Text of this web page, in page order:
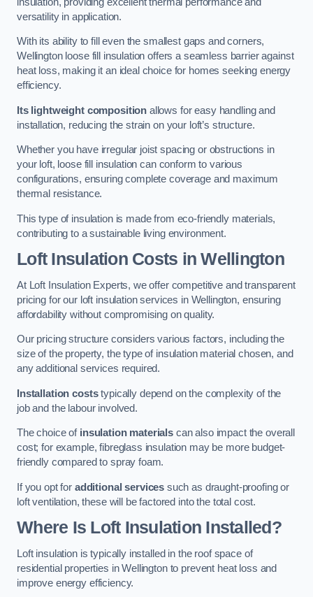
versatility in application.
With its ability to fill even the smallest gaps and corners,
Wellington loose fill insulation offers a seamless barrier against
heat loss, making it an ideal choice for homes seeking energy
efficiency.
Its lightweight composition allows for easy handling and
installation, reducing the strain on your loft’s structure.
Whether you have irregular joist spacing or obstructions in
your loft, loose fill insulation can conform to various
configurations, ensuring complete coverage and maximum
thermal resistance.
This type of insulation is made from eco-friendly materials,
contributing to a sustainable living environment.
Loft Insulation Costs in Wellington
At Loft Insulation Experts, we offer competitive and transparent
pricing for our loft insulation services in Wellington, ensuring
affordability without compromising on quality.
Our pricing structure considers various factors, including the
size of the property, the type of insulation material chosen, and
any additional services required.
Installation coststypically depend on the complexity of the
job and the labour involved.
The choice of insulation materials can also impact the overall
cost; for example, fibreglass insulation may be more budget-
friendly compared to spray foam.
If you opt for additional services such as draught-proofing or
loft ventilation, these will be factored into the total cost.
Where Is Loft Insulation Installed?
Loft insulation is typically installed in the roof space of
residential properties in Wellington to prevent heat loss and
improve energy efficiency.